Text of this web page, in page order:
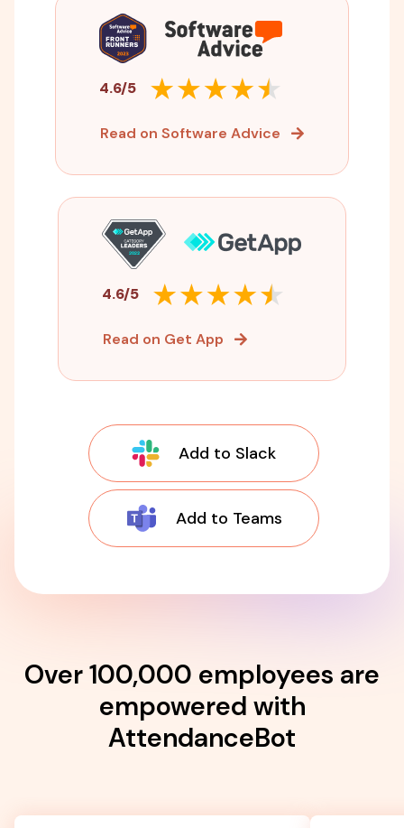
4.6/5
Read on Software Advice
4.6/5
Read on Get App
Add to Slack
Add to Teams
Over 100,000 employees are
empowered with
AttendanceBot